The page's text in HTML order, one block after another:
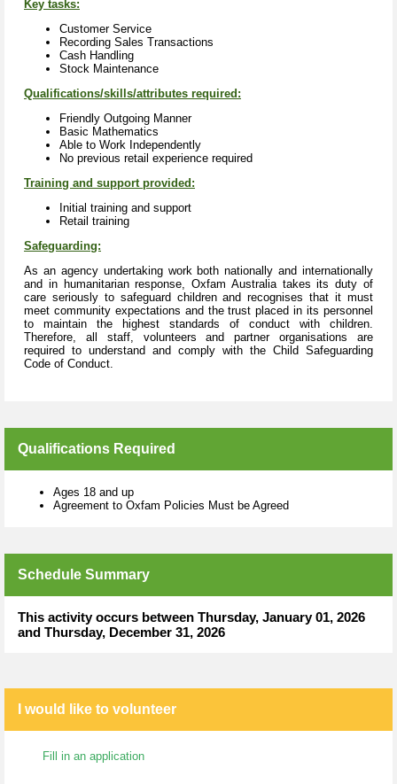
Key tasks:
Customer Service
Recording Sales Transactions
Cash Handling
Stock Maintenance
Qualifications/skills/attributes required:
Friendly Outgoing Manner
Basic Mathematics
Able to Work Independently
No previous retail experience required
Training and support provided:
Initial training and support
Retail training
Safeguarding:
As an agency undertaking work both nationally and internationally
and in humanitarian response, Oxfam Australia takes its duty of
care seriously to safeguard children and recognises that it must
meet community expectations and the trust placed in its personnel
to maintain the highest standards of conduct with children.
Therefore, all staff, volunteers and partner organisations are
required to understand and comply with the Child Safeguarding
Code of Conduct.
Qualifications Required
Ages 18 and up
Agreement to Oxfam Policies Must be Agreed
Schedule Summary
This activity occurs between Thursday, January 01, 2026
and Thursday, December 31, 2026
I would like to volunteer
Fill in an application